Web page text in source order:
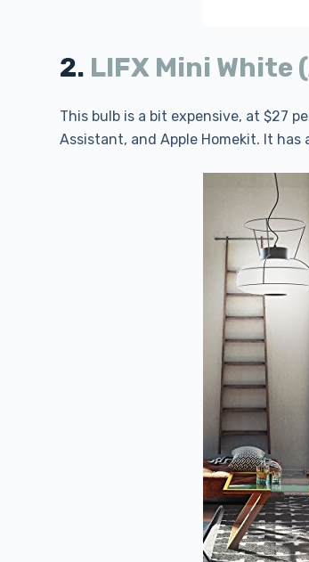
2. LIFX Mini White
This bulb is a bit expensive, at $27
Assistant, and Apple Homekit. It